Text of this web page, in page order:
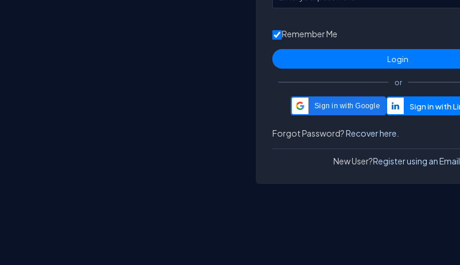
Remember Me
or
Sign in with Google
Forgot Password?Recover here.
New User?Register using an Email.